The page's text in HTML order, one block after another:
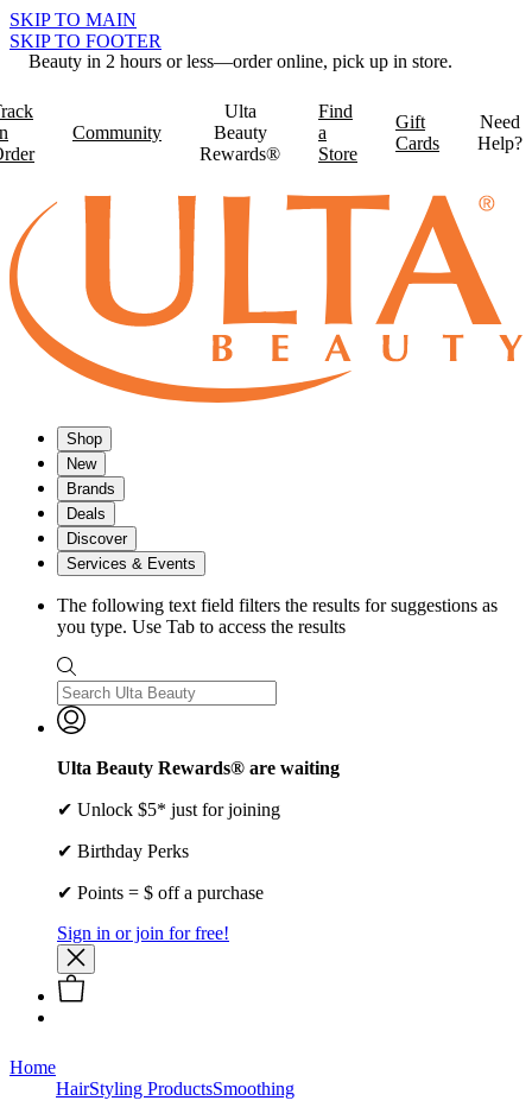
SKIP TO MAIN
SKIP TO FOOTER
Beauty in 2 hours or less—order online, pick up in store.
Community
Ulta
Beauty
Rewards®
Find
a
Store
Gift
Cards
Need
Help?
Shop
New
Brands
Deals
Discover
Services & Events
The following text field filters the results for suggestions as
you type. Use Tab to access the results
Ulta Beauty Rewards® are waiting
✔ Unlock $5* just for joining
✔ Birthday Perks
✔ Points = $ off a purchase
Sign in or join for free!
Home
HairStyling ProductsSmoothing